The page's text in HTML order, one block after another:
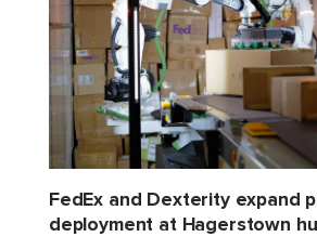
FedEx and Dexterity expand
deployment at Hagerstown